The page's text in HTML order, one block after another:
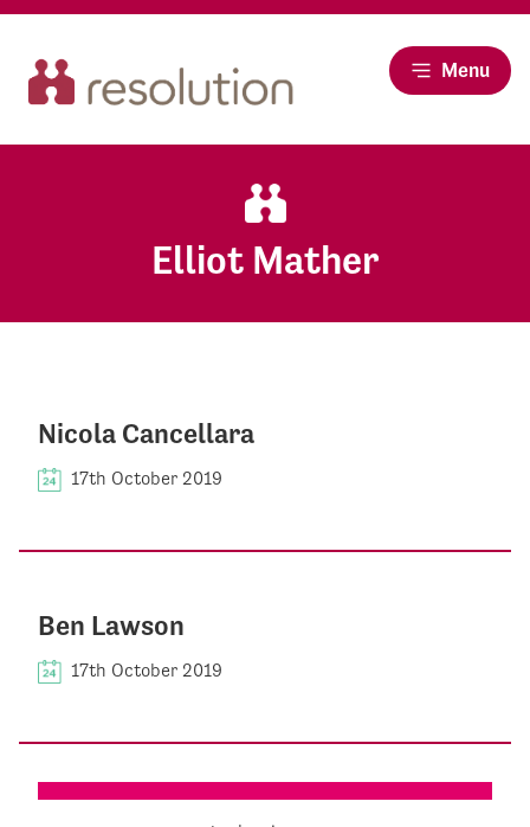
Menu
Elliot Mather
Nicola Cancellara
17th October 2019
Ben Lawson
17th October 2019